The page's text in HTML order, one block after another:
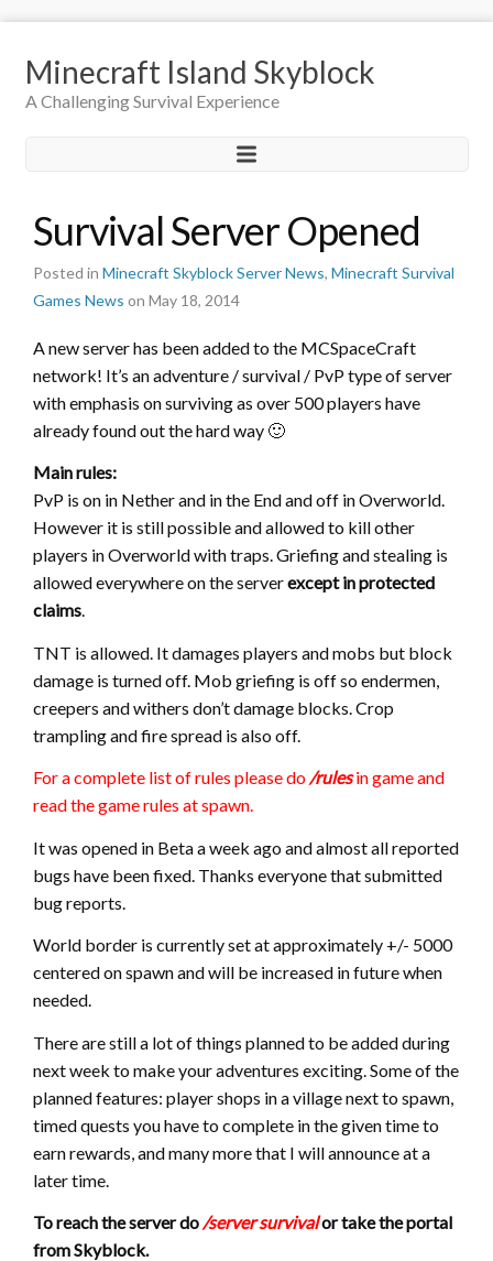
Minecraft Island Skyblock
A Challenging Survival Experience
Survival Server Opened
Posted in Minecraft Skyblock Server News, Minecraft Survival
Games News on May 18, 2014
A new server has been added to the MCSpaceCraft
network! It’s an adventure / survival / PvP type of server
with emphasis on surviving as over 500 players have
already found out the hard way 🙂
Main rules:
PvP is on in Nether and in the End and off in Overworld.
However it is still possible and allowed to kill other
players in Overworld with traps. Griefing and stealing is
allowed everywhere on the serverexcept in protected
claims.
TNT is allowed. It damages players and mobs but block
damage is turned off. Mob griefing is off so endermen,
creepers and withers don’t damage blocks. Crop
trampling and fire spread is also off.
For a complete list of rules please do/rulesin game and
read the game rules at spawn.
It was opened in Beta a week ago and almost all reported
bugs have been fixed. Thanks everyone that submitted
bug reports.
World border is currently set at approximately +/- 5000
centered on spawn and will be increased in future when
needed.
There are still a lot of things planned to be added during
next week to make your adventures exciting. Some of the
planned features: player shops in a village next to spawn,
timed quests you have to complete in the given time to
earn rewards, and many more that I will announce at a
later time.
To reach the server do/server survivalor take the portal
from Skyblock.